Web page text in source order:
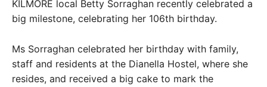
KILMORE local Betty Sorraghan recently celebrated a
big milestone, celebrating her 106th birthday.
Ms Sorraghan celebrated her birthday with family,
staff and residents at the Dianella Hostel, where she
resides, and received a big cake to mark the